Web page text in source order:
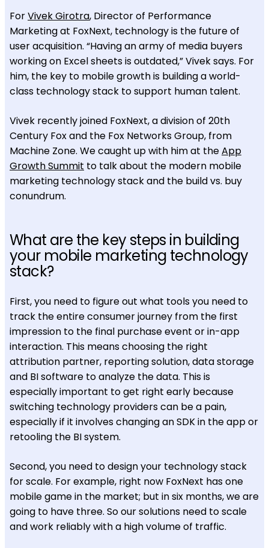
ForVivek Girotra, Director of Performance
Marketing at FoxNext, technology is the future of
user acquisition. “Having an army of media buyers
working on Excel sheets is outdated,” Vivek says. For
him, the key to mobile growth is building a world-
class technology stack to support human talent.
Vivek recently joined FoxNext, a division of 20th
Century Fox and the Fox Networks Group, from
Machine Zone. We caught up with him at theApp
Growth Summit to talk about the modern mobile
marketing technology stack and the build vs. buy
conundrum.
What are the key steps in building
your mobile marketing technology
stack?
First, you need to figure out what tools you need to
track the entire consumer journey from the first
impression to the final purchase event or in-app
interaction. This means choosing the right
attribution partner, reporting solution, data storage
and BI software to analyze the data. This is
especially important to get right early because
switching technology providers can be a pain,
especially if it involves changing an SDK in the app or
retooling the BI system.
Second, you need to design your technology stack
for scale. For example, right now FoxNext has one
mobile game in the market; but in six months, we are
going to have three. So our solutions need to scale
and work reliably with a high volume of traffic.